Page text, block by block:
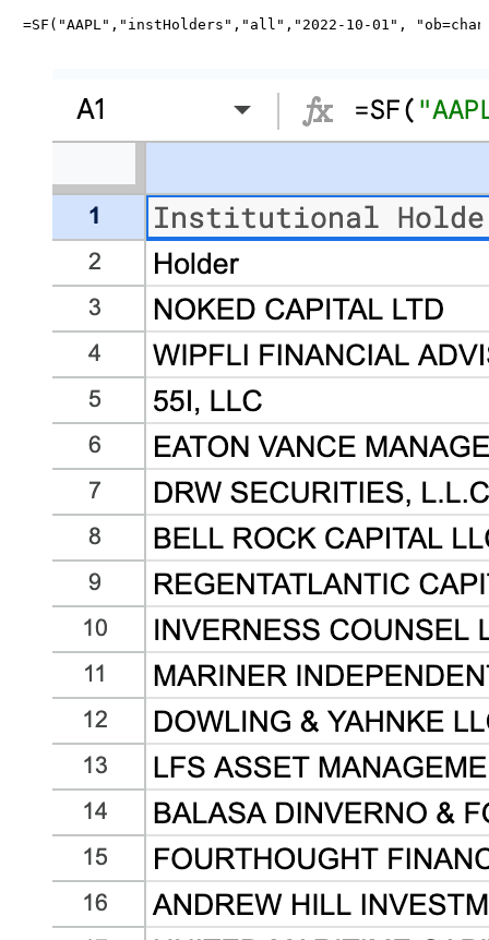
=SF("AAPL","instHolders","all","2022-10-01",